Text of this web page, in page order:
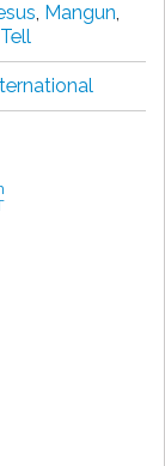
, Mangun,
Tell